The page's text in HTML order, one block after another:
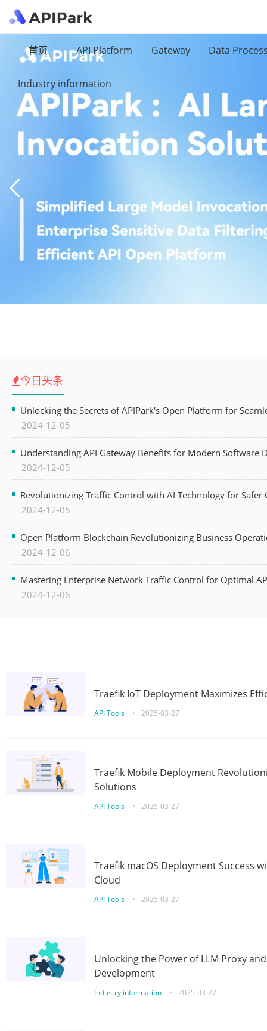
首页 API Platform Gateway Data
Industry information
今日头条
Unlocking the Secrets of APIPark's Open Platform for
2024-12-05
Understanding API Gateway Benefits for Modern Software
2024-12-05
Revolutionizing Traffic Control with AI Technology for Safer
2024-12-05
Open Platform Blockchain Revolutionizing Business
2024-12-06
Mastering Enterprise Network Traffic Control for Optimal
2024-12-06
Traefik IoT Deployment Maximizes
API Tools • 2025-03-27
Traefik Mobile Deployment
Solutions
API Tools • 2025-03-27
Traefik macOS Deployment Success
Cloud
API Tools • 2025-03-27
Unlocking the Power of LLM Proxy
Development
Industry information • 2025-03-27